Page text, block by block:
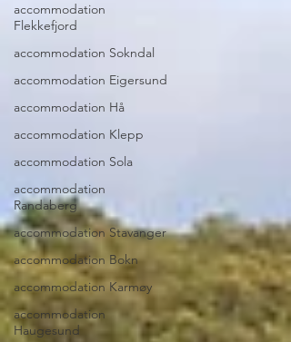
accommodation
Flekkefjord
accommodation Sokndal
accommodation Eigersund
accommodation Hå
accommodation Klepp
accommodation Sola
accommodation
Randaberg
accommodation Stavanger
accommodation Bokn
accommodation Karmøy
accommodation
Haugesund